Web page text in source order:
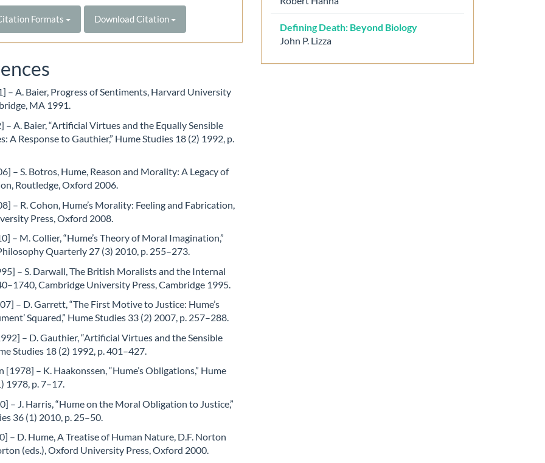
Formats Download Citation
– A. Baier, Progress of Sentiments, Harvard University
MA 1991.
– A. Baier, “Artificial Virtues and the Equally Sensible
A Response to Gauthier,” Hume Studies 18 (2) 1992, p.
– S. Botros, Hume, Reason and Morality: A Legacy of
Routledge, Oxford 2006.
– R. Cohon, Hume’s Morality: Feeling and Fabrication,
Press, Oxford 2008.
– M. Collier, “Hume’s Theory of Moral Imagination,”
Quarterly 27 (3) 2010, p. 255–273.
– S. Darwall, The British Moralists and the Internal
Cambridge University Press, Cambridge 1995.
– D. Garrett, “The First Motive to Justice: Hume’s
Squared,” Hume Studies 33 (2) 2007, p. 257–288.
– D. Gauthier, “Artificial Virtues and the Sensible
Studies 18 (2) 1992, p. 401–427.
[1978] – K. Haakonssen, “Hume’s Obligations,” Hume
1978, p. 7–17.
– J. Harris, “Hume on the Moral Obligation to Justice,”
36 (1) 2010, p. 25–50.
– D. Hume, A Treatise of Human Nature, D.F. Norton
(eds.), Oxford University Press, Oxford 2000.
Defining Death: Beyond Biology
John P. Lizza